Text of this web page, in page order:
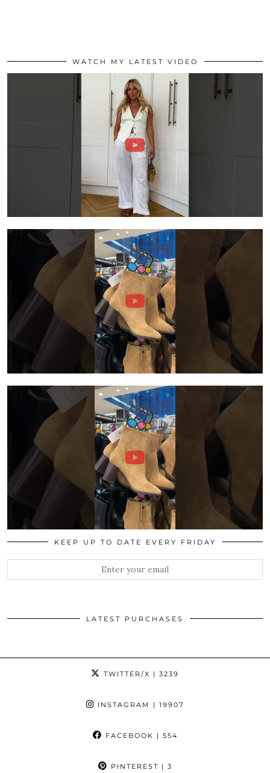
WATCH MY LATEST VIDEO
KEEP UP TO DATE EVERY FRIDAY
LATEST PURCHASES
TWITTER/X | 3239
INSTAGRAM | 19907
FACEBOOK | 554
PINTEREST | 3